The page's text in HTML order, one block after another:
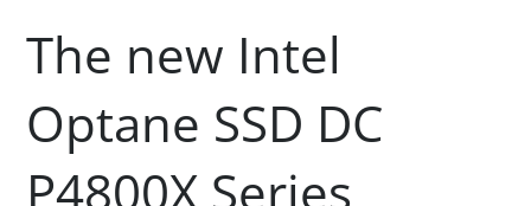
The new Intel
Optane SSD DC
P4800X Series